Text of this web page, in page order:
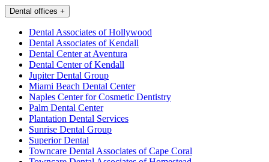
Dental offices +
Dental Associates of Hollywood
Dental Associates of Kendall
Dental Center at Aventura
Dental Center of Kendall
Jupiter Dental Group
Miami Beach Dental Center
Naples Center for Cosmetic Dentistry
Palm Dental Center
Plantation Dental Services
Sunrise Dental Group
Superior Dental
Towncare Dental Associates of Cape Coral